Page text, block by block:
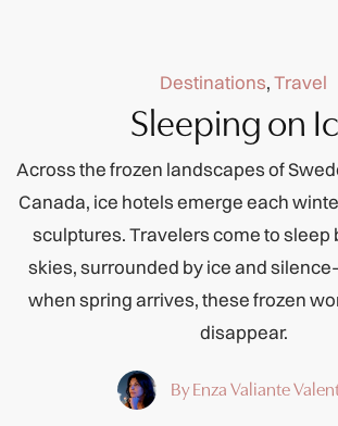
Destinations,Travel
Sleeping on
Across the frozen landscapes of
Canada, ice hotels emerge each
sculptures. Travelers come to sleep
skies, surrounded by ice and
when spring arrives, these frozen
disappear.
By Enza Valiante